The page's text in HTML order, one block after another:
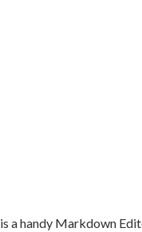
is a handy Markdown